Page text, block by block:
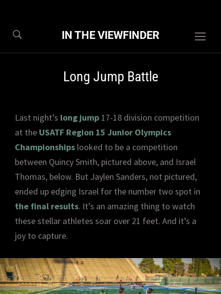
IN THE VIEWFINDER
Long Jump Battle
Last night’s long jump 17-18 division competition
at the USATF Region 15 Junior Olympics
Championships looked to be a competition
between Quincy Smith, pictured above, and Israel
Thomas, below. But Jaylen Sanders, not pictured,
ended up edging Israel for the number two spot in
the final results. It’s an amazing thing to watch
these stellar athletes soar over 21 feet. And it’s a
joy to capture.